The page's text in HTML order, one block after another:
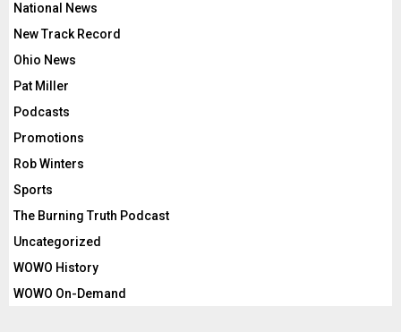
National News
New Track Record
Ohio News
Pat Miller
Podcasts
Promotions
Rob Winters
Sports
The Burning Truth Podcast
Uncategorized
WOWO History
WOWO On-Demand